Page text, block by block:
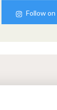
Follow